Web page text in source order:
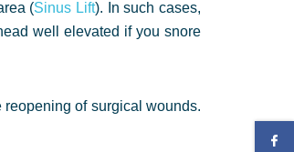
(Sinus Lift). In such cases,
well elevated if you snore
of surgical wounds.